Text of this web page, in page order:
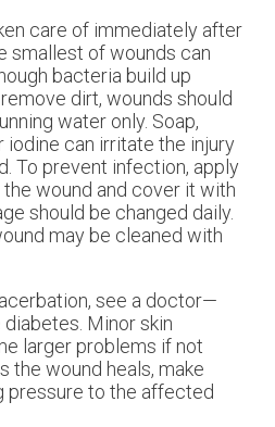
care of immediately after
smallest of wounds can
bacteria build up
dirt, wounds should
water only. Soap,
iodine can irritate the injury
To prevent infection, apply
wound and cover it with
should be changed daily.
may be cleaned with
see a doctor—
Minor skin
larger problems if not
the wound heals, make
pressure to the affected